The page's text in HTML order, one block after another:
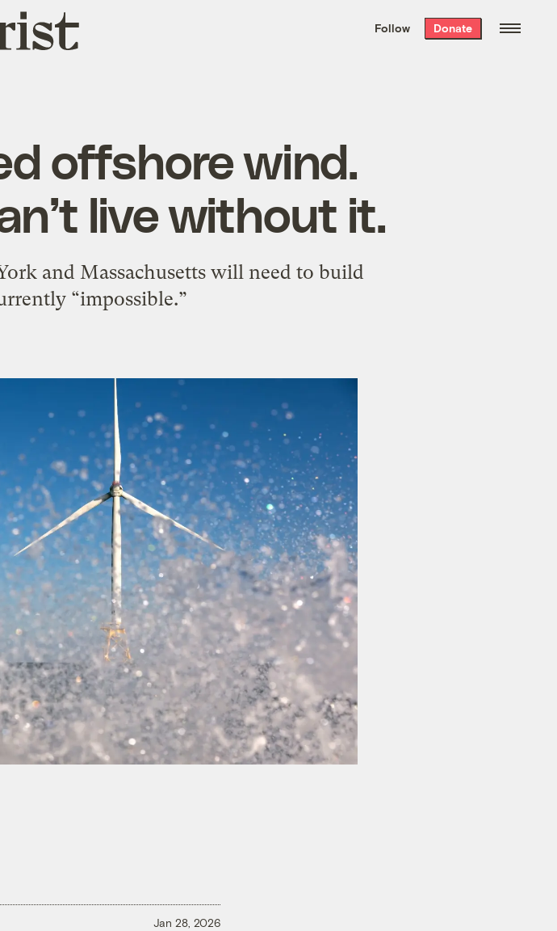
the week’s best
. Delivered free every
Follow Donate
offshore wind.
live without it.
and Massachusetts will need to build
“impossible.”
Jan 28, 2026